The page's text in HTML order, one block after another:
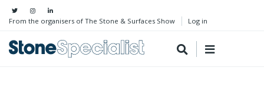
From the organisers of The Stone & Surfaces Show Log in